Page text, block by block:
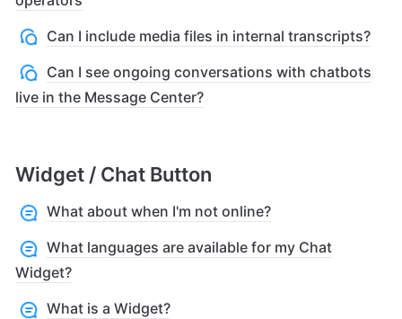
Can I include media files in internal transcripts?
Can I see ongoing conversations with chatbots
live in the Message Center?
Widget / Chat Button
What about when I'm not online?
What languages are available for my Chat
Widget?
What is a Widget?